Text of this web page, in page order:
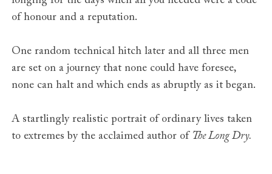
of honour and a reputation.
One random technical hitch later and all three men
are set on a journey that none could have foresee,
none can halt and which ends as abruptly as it began.
A startlingly realistic portrait of ordinary lives taken
to extremes by the acclaimed author of The Long Dry.